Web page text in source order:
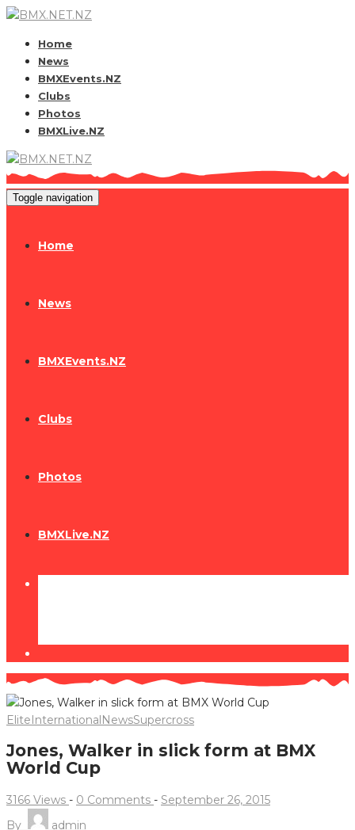
Home
News
BMXEvents.NZ
Clubs
Photos
BMXLive.NZ
Toggle navigation
Home
News
BMXEvents.NZ
Clubs
Photos
BMXLive.NZ
EliteInternationalNewsSupercross
Jones, Walker in slick form at BMX
World Cup
3166 Views - 0 Comments - September 26, 2015
By
admin